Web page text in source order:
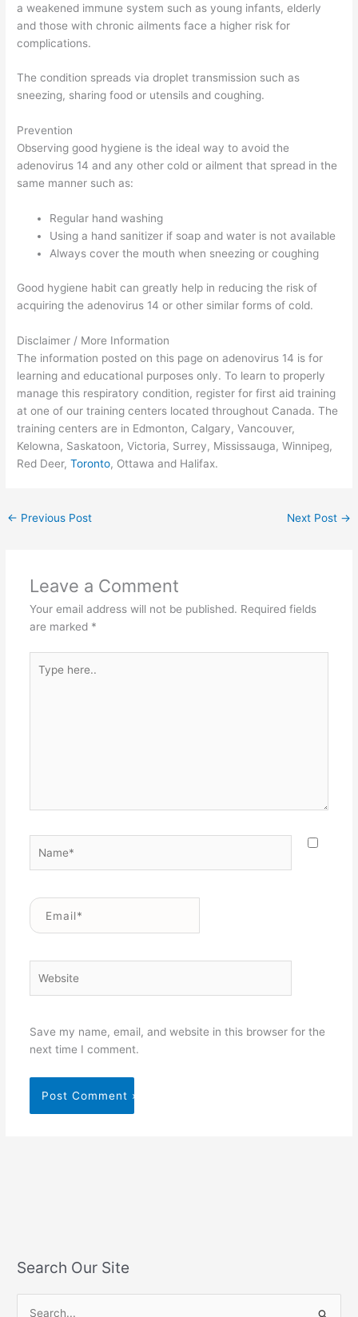
a weakened immune system such as young infants, elderly
and those with chronic ailments face a higher risk for
complications.
The condition spreads via droplet transmission such as
sneezing, sharing food or utensils and coughing.
Prevention
Observing good hygiene is the ideal way to avoid the
adenovirus 14 and any other cold or ailment that spread in the
same manner such as:
Regular hand washing
Using a hand sanitizer if soap and water is not available
Always cover the mouth when sneezing or coughing
Good hygiene habit can greatly help in reducing the risk of
acquiring the adenovirus 14 or other similar forms of cold.
Disclaimer / More Information
The information posted on this page on adenovirus 14 is for
learning and educational purposes only. To learn to properly
manage this respiratory condition, register for first aid training
at one of our training centers located throughout Canada. The
training centers are in Edmonton, Calgary, Vancouver,
Kelowna, Saskatoon, Victoria, Surrey, Mississauga, Winnipeg,
Red Deer,Toronto, Ottawa and Halifax.
← Previous Post Next Post →
Leave a Comment
Your email address will not be published. Required fields
are marked *
here..
Email*
Save my name, email, and website in this browser for the
next time I comment.
Search Our Site